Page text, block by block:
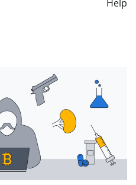
Help